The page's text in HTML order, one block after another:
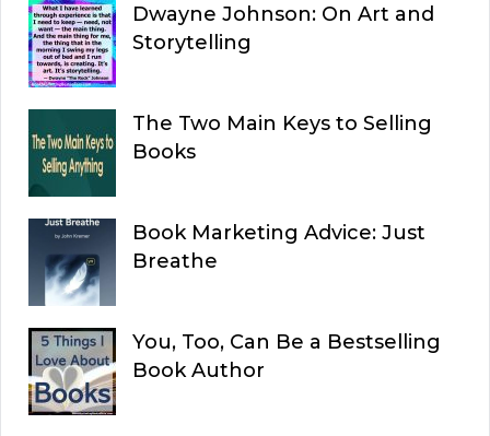
Dwayne Johnson: On Art and
Storytelling
The Two Main Keys to Selling
Books
Book Marketing Advice: Just
Breathe
You, Too, Can Be a Bestselling
Book Author